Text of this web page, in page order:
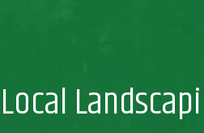
Local